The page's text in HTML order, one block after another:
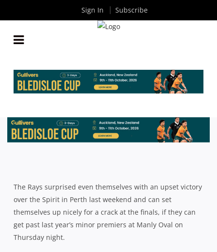
MELBOURNE RISING
ByRugby News| Sep 02 2015
The Rays surprised even themselves with an upset victory
over the Spirit in Perth last weekend and can set
themselves up nicely for a crack at the finals, if they can
get past last year’s minor premiers at Manly Oval on
Thursday night.
Sign In Subscribe